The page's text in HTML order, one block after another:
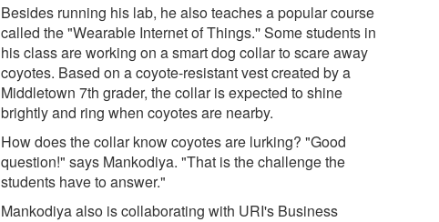
Besides running his lab, he also teaches a popular course
called the "Wearable Internet of Things.'' Some students in
his class are working on a smart dog collar to scare away
coyotes. Based on a coyote-resistant vest created by a
Middletown 7th grader, the collar is expected to shine
brightly and ring when coyotes are nearby.
How does the collar know coyotes are lurking? "Good
question!" says Mankodiya. "That is the challenge the
students have to answer."
Mankodiya also is collaborating with URI's Business